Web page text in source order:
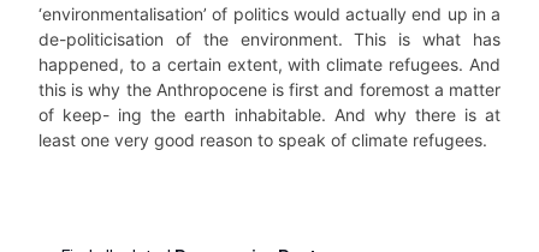
‘environmentalisation’ of politics would actually end up in a
de-politicisation of the environment. This is what has
happened, to a certain extent, with climate refugees. And
this is why the Anthropocene is first and foremost a matter
of keep- ing the earth inhabitable. And why there is at
least one very good reason to speak of climate refugees.